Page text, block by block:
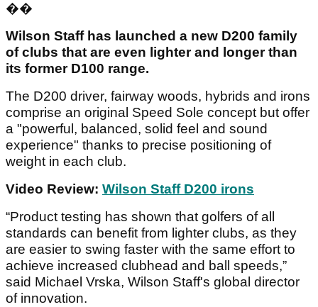
��
Wilson Staff has launched a new D200 family
of clubs that are even lighter and longer than
its former D100 range.
The D200 driver, fairway woods, hybrids and irons
comprise an original Speed Sole concept but offer
a "powerful, balanced, solid feel and sound
experience" thanks to precise positioning of
weight in each club.
Video Review: Wilson Staff D200 irons
“Product testing has shown that golfers of all
standards can benefit from lighter clubs, as they
are easier to swing faster with the same effort to
achieve increased clubhead and ball speeds,”
said Michael Vrska, Wilson Staff's global director
of innovation.